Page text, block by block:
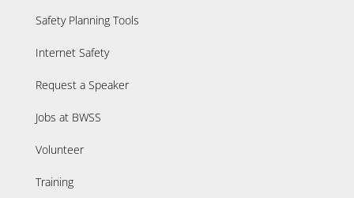
Safety Planning Tools
Internet Safety
Request a Speaker
Jobs at BWSS
Volunteer
Training